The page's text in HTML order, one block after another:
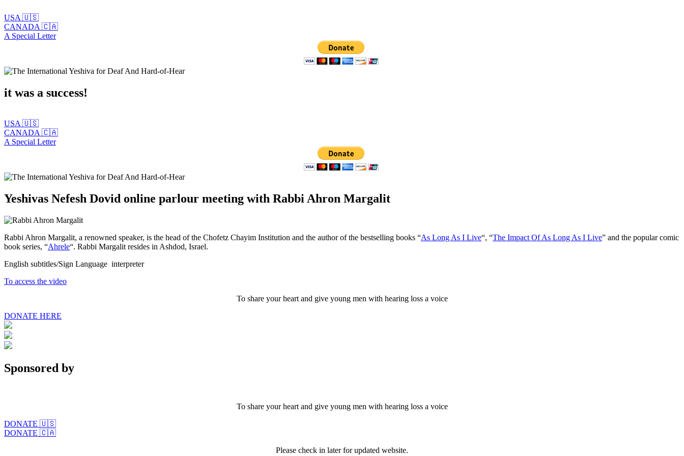
USA 🇺🇸
CANADA 🇨🇦
A Special Letter
it was a success!
USA 🇺🇸
CANADA 🇨🇦
A Special Letter
Yeshivas Nefesh Dovid online parlour meeting with Rabbi Ahron Margalit
Rabbi Ahron Margalit, a renowned speaker, is the head of the Chofetz Chayim Institution and the author of the bestselling books “As Long As I Live“, “The Impact Of As Long As I Live” and the popular comic
book series, “Ahrele“. Rabbi Margalit resides in Ashdod, Israel.
English subtitles/Sign Language interpreter
To access the video
To share your heart and give young men with hearing loss a voice
DONATE HERE
Sponsored by
To share your heart and give young men with hearing loss a voice
DONATE 🇺🇸
DONATE 🇨🇦
Please check in later for updated website.